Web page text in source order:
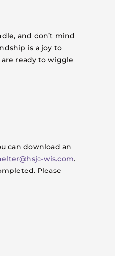
and don’t mind
is a joy to
ready to wiggle
can download an
wis.com.
Please